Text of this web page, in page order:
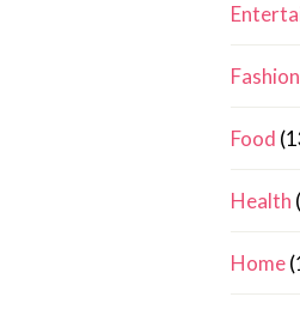
Fashion
Food
Health
Home